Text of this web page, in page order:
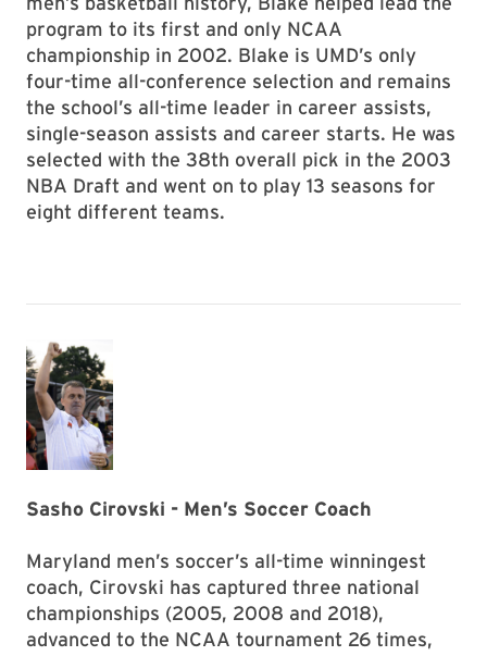
program to its first and only NCAA
championship in 2002. Blake is UMD’s only
four-time all-conference selection and remains
the school’s all-time leader in career assists,
single-season assists and career starts. He was
selected with the 38th overall pick in the 2003
NBA Draft and went on to play 13 seasons for
eight different teams.
Sasho Cirovski - Men’s Soccer Coach
Maryland men’s soccer’s all-time winningest
coach, Cirovski has captured three national
championships (2005, 2008 and 2018),
advanced to the NCAA tournament 26 times,